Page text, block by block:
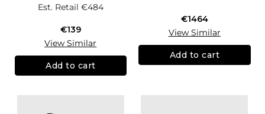
Est. Retail €484
€139
View Similar
Add to cart
€1464
View Similar
Add to cart